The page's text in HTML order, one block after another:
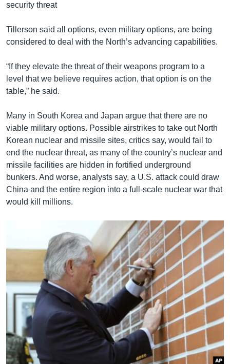
security threat
Tillerson said all options, even military options, are being
considered to deal with the North’s advancing capabilities.
“If they elevate the threat of their weapons program to a
level that we believe requires action, that option is on the
table,” he said.
Many in South Korea and Japan argue that there are no
viable military options. Possible airstrikes to take out North
Korean nuclear and missile sites, critics say, would fail to
end the nuclear threat, as many of the country’s nuclear and
missile facilities are hidden in fortified underground
bunkers. And worse, analysts say, a U.S. attack could draw
China and the entire region into a full-scale nuclear war that
would kill millions.